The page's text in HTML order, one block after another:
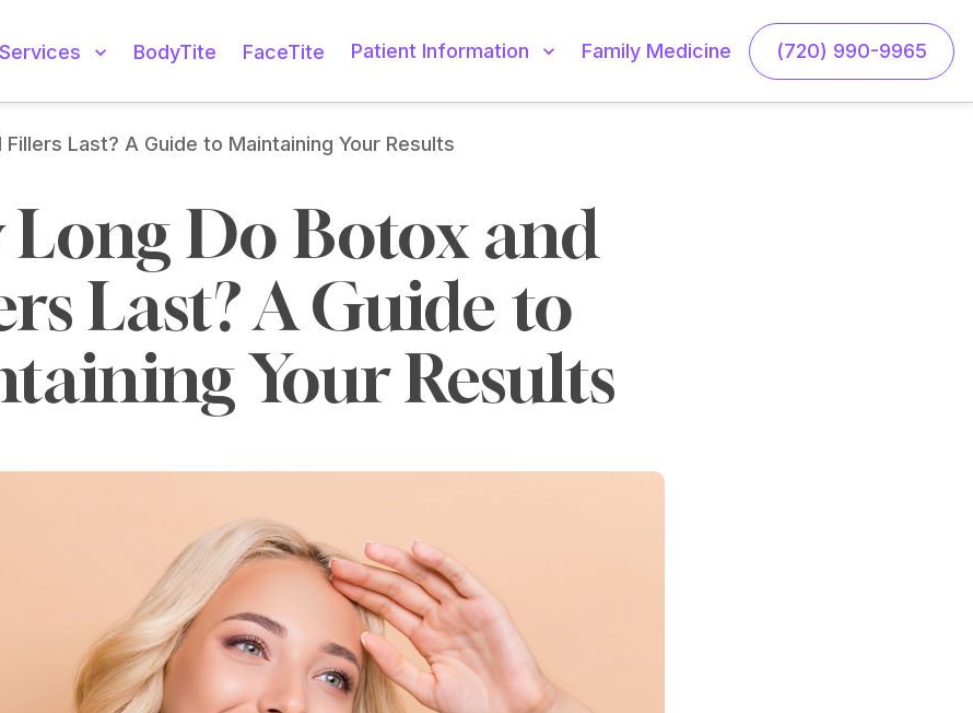
Services BodyTite FaceTite Patient Information Family Medicine (720) 990-9965
Last? A Guide to Maintaining Your Results
Do Botox and
Last? A Guide to
Your Results